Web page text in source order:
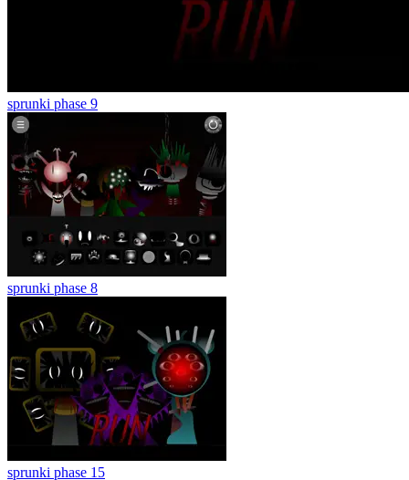
sprunki phase 9
sprunki phase 8
sprunki phase 15